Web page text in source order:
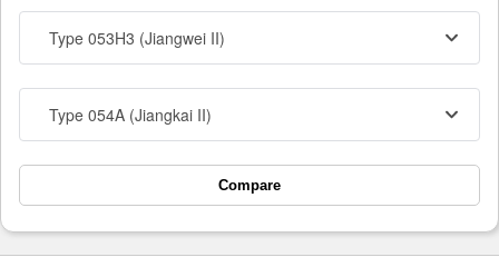
Type 053H3 (Jiangwei II)
Type 054A (Jiangkai II)
Compare